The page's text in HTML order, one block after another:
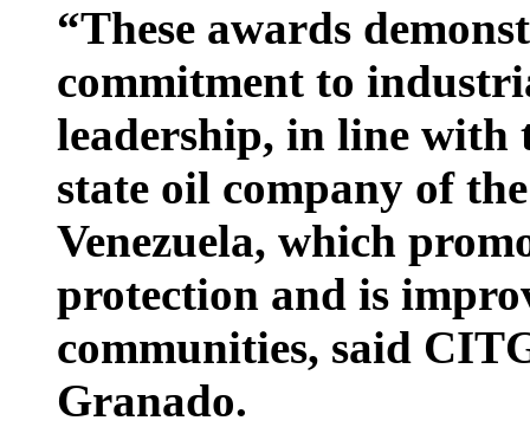
“These awards
commitment to
leadership, in line with
state oil company of
Venezuela, which
protection and is
communities, said
Granado.